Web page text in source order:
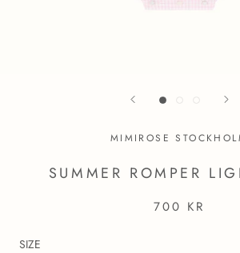
MIMIROSE
SUMMER ROMPER
700 KR
SIZE